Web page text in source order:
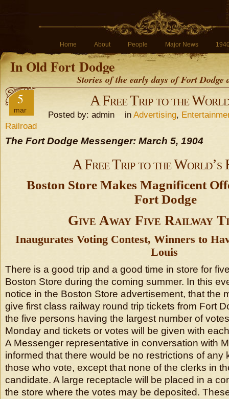
Home About People Major News
In Old Fort Dodge
Stories of the early days of Fort
5
mar
A Free Trip to the
Posted by: admin in Advertising,
Railroad
The Fort Dodge Messenger: March 5, 1904
A Free Trip to the World’s
Boston Store Makes Magnificent
Fort Dodge
Give Away Five Railway
Inaugurates Voting Contest, Winners to
Louis
There is a good trip and a good time in store for
Boston Store during the coming summer. In this
notice in the Boston Store advertisement, that the
give first class railway round trip tickets from Fort
the five persons having the largest number of
Monday and tickets or votes will be given with
A Messenger representative in conversation with
informed that there would be no restrictions of
those who vote, except that none of the clerks in
candidate. A large receptacle will be placed in a
the store where the votes may be deposited.